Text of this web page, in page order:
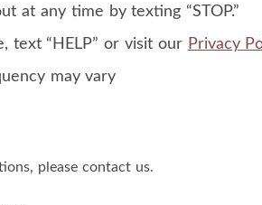
at any time by texting “STOP.”
text “HELP” or visit our Privacy
may vary
please contact us.